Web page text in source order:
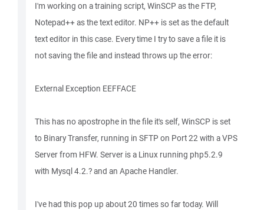
I'm working on a training script, WinSCP as the FTP,
Notepad++ as the text editor. NP++ is set as the default
text editor in this case. Every time I try to save a file it is
not saving the file and instead throws up the error:
External Exception EEFFACE
This has no apostrophe in the file it's self, WinSCP is set
to Binary Transfer, running in SFTP on Port 22 with a VPS
Server from HFW. Server is a Linux running php5.2.9
with Mysql 4.2.? and an Apache Handler.
I've had this pop up about 20 times so far today. Will